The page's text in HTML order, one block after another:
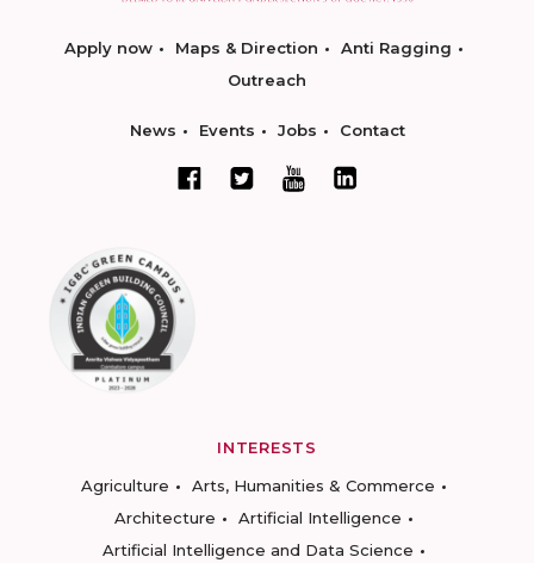
Apply now Maps & Direction
Anti Ragging
Outreach
News Events Jobs Contact
INTERESTS
Agriculture
Arts, Humanities & Commerce
Architecture
Artificial Intelligence
Artificial Intelligence and Data Science